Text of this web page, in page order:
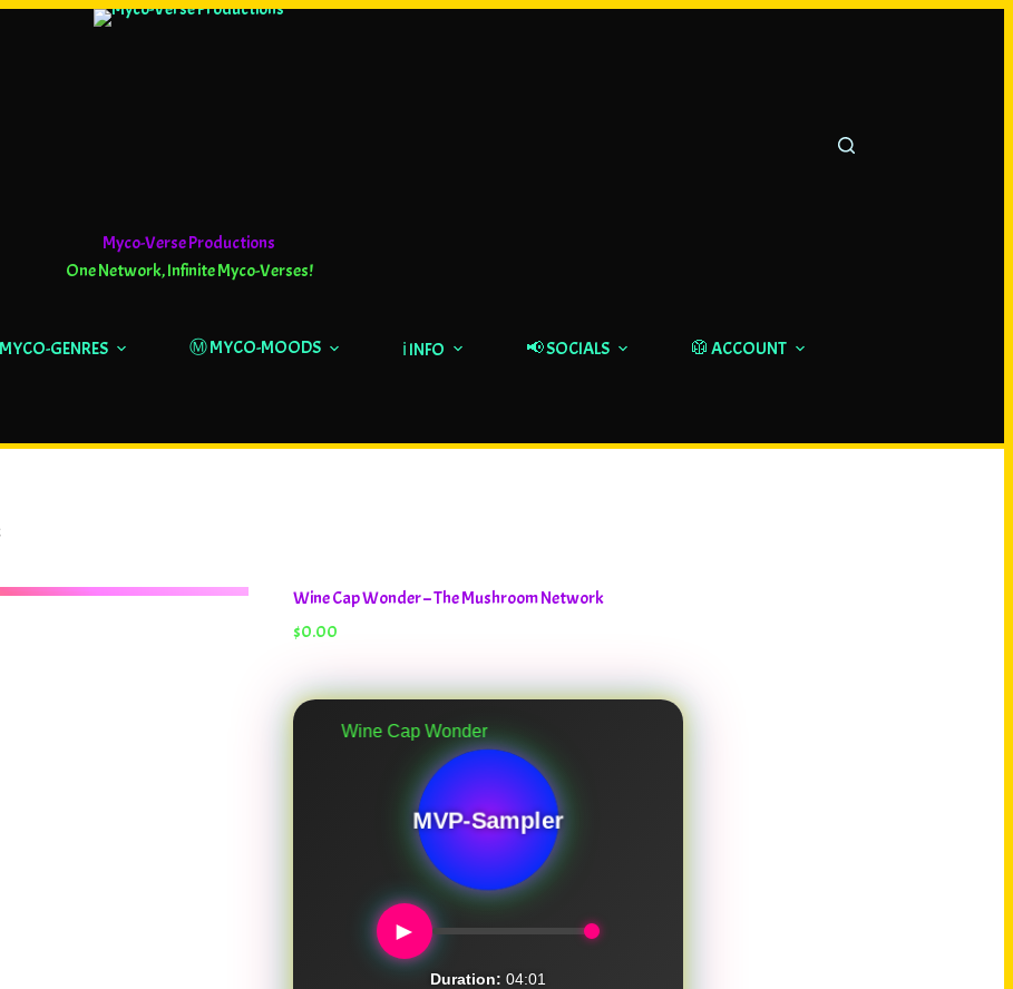
Myco-Verse Productions
One Network, Infinite Myco-Verses!
GENRES Ⓜ️ MYCO-MOODS ℹ️ INFO 📢 SOCIALS 🥼 ACCOUNT
Wine Cap Wonder – The Mushroom Network
$0.00
Wine Cap Wonder
MVP-Sampler
►
Duration: 04:01